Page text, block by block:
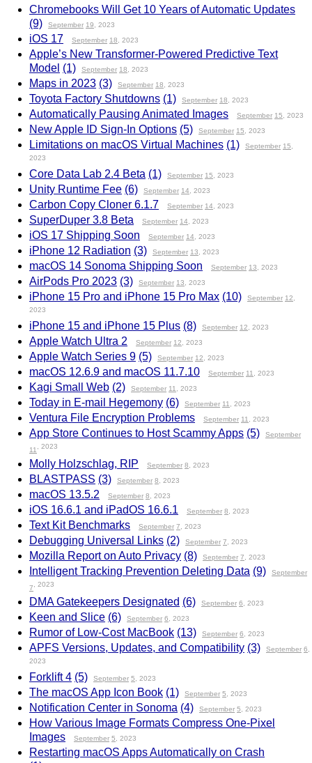
Chromebooks Will Get 10 Years of Automatic Updates
(9)
September 19 , 2023
iOS 17 September 18 , 2023
Apple’s New Transformer-Powered Predictive Text
Model (1) September 18 , 2023
Maps in 2023 (3) September 18 , 2023
Toyota Factory Shutdowns (1) September 18 , 2023
Automatically Pausing Animated Images September 15 , 2023
New Apple ID Sign-In Options (5) September 15 , 2023
Limitations on macOS Virtual Machines (1) September 15
2023
Core Data Lab 2.4 Beta (1) September 15 , 2023
Unity Runtime Fee (6) September 14 , 2023
Carbon Copy Cloner 6.1.7 September 14 , 2023
SuperDuper 3.8 Beta September 14 , 2023
iOS 17 Shipping Soon September 14 , 2023
iPhone 12 Radiation (3) September 13 , 2023
macOS 14 Sonoma Shipping Soon September 13 , 2023
AirPods Pro 2023 (3) September 13 , 2023
iPhone 15 Pro and iPhone 15 Pro Max (10) September 12
2023
iPhone 15 and iPhone 15 Plus (8) September 12 , 2023
Apple Watch Ultra 2 September 12 , 2023
Apple Watch Series 9 (5) September 12 , 2023
macOS 12.6.9 and macOS 11.7.10 September 11 , 2023
Kagi Small Web (2) September 11 , 2023
Today in E-mail Hegemony (6) September 11 , 2023
Ventura File Encryption Problems September 11 , 2023
App Store Continues to Host Scammy Apps (5)
September
11 , 2023
Molly Holzschlag, RIP
September 8 , 2023
BLASTPASS (3) September 8 , 2023
macOS 13.5.2 September 8 , 2023
iOS 16.6.1 and iPadOS 16.6.1 September 8 , 2023
Text Kit Benchmarks September 7 , 2023
Debugging Universal Links (2) September 7 , 2023
Mozilla Report on Auto Privacy (8) September 7 , 2023
Intelligent Tracking Prevention Deleting Data (9)
September
7, 2023
DMA Gatekeepers Designated (6) September 6 , 2023
Keen and Slice (6) September 6 , 2023
Rumor of Low-Cost MacBook (13) September 6 , 2023
APFS Versions, Updates, and Compatibility (3) September 6
2023
Forklift 4 (5) September 5 , 2023
The macOS App Icon Book (1) September 5 , 2023
Notification Center in Sonoma (4) September 5 , 2023
How Various Image Formats Compress One-Pixel
Images
September 5 , 2023
Restarting macOS Apps Automatically on Crash